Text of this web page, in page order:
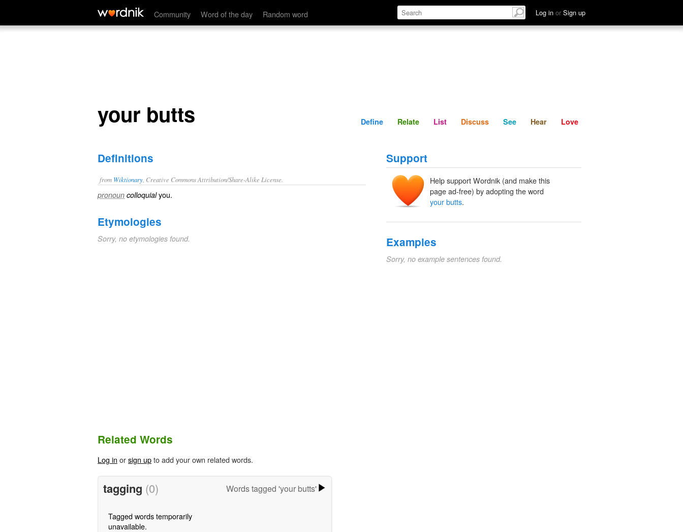
Community Word of the day Random word Log in or Sign up
your butts Define Relate Discuss See Hear
your butts Define Relate List Discuss See Hear Love
Definitions
from Wiktionary , Creative Commons Attribution/Share-Alike License.
pronoun colloquial you.
Etymologies
Sorry, no etymologies found.
Support
Help support Wordnik (and make this
page ad-free) by adopting the word
your butts.
Examples
Sorry, no example sentences found.
Related Words
Log in orsign upto add your own related words.
tagging (0) Words tagged 'your butts'
Tagged words temporarily
unavailable.